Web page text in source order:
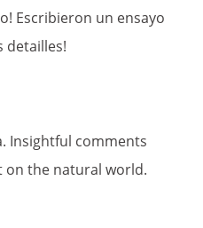
Escribieron un ensayo
detailles!
Insightful comments
on the natural world.